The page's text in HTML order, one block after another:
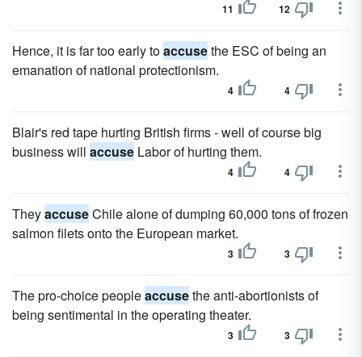
11 12
Hence, it is far too early toaccusethe ESC of being an
emanation of national protectionism.
4 4
Blair's red tape hurting British firms - well of course big
business will accuse Labor of hurting them.
4 4
TheyaccuseChile alone of dumping 60,000 tons of frozen
salmon filets onto the European market.
3 3
The pro-choice peopleaccusethe anti-abortionists of
being sentimental in the operating theater.
3 3